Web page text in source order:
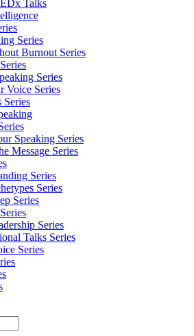
Talks
Series
Burnout Series
Series
Voice Series
Series
Speaking Series
Message Series
Series
Series
Series
Series
Talks Series
Series